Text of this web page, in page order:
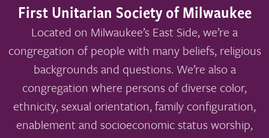
First Unitarian Society of Milwaukee
Located on Milwaukee’s East Side, we’re a
congregation of people with many beliefs, religious
backgrounds and questions. We’re also a
congregation where persons of diverse color,
ethnicity, sexual orientation, family configuration,
enablement and socioeconomic status worship,